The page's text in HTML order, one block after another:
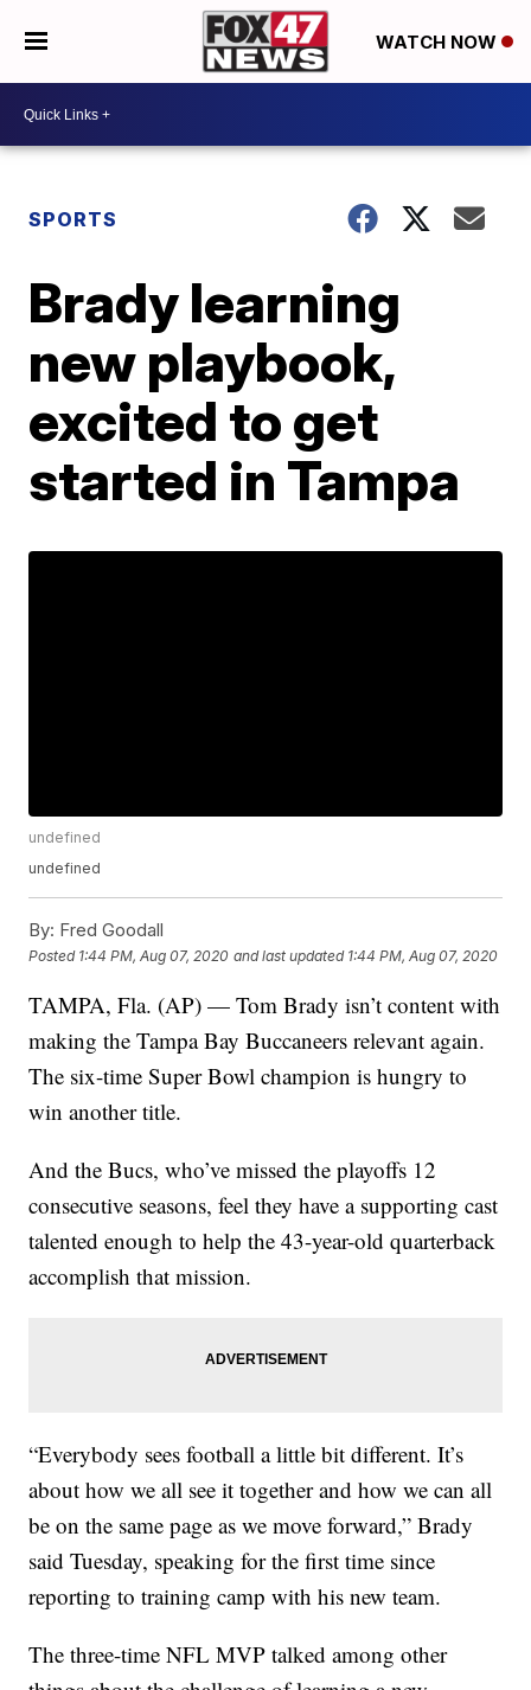
WATCH NOW
SPORTS
Brady learning
new playbook,
excited to get
started in Tampa
undefined
undefined
By: Fred Goodall
Posted 1:44 PM, Aug 07, 2020 and last updated 1:44 PM, Aug 07, 2020
TAMPA, Fla. (AP) — Tom Brady isn’t content with
making the Tampa Bay Buccaneers relevant again.
The six-time Super Bowl champion is hungry to
win another title.
And the Bucs, who’ve missed the playoffs 12
consecutive seasons, feel they have a supporting cast
talented enough to help the 43-year-old quarterback
accomplish that mission.
“Everybody sees football a little bit different. It’s
about how we all see it together and how we can all
be on the same page as we move forward,” Brady
said Tuesday, speaking for the first time since
reporting to training camp with his new team.
The three-time NFL MVP talked among other